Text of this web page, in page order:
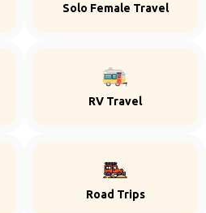
Solo Female Travel
RV Travel
Road Trips